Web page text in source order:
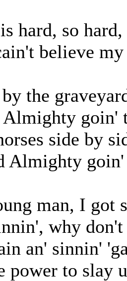
hard, so
believe
the
Almighty goin'
side by
Almighty
man, I got
why
an' sinnin'
power to slay